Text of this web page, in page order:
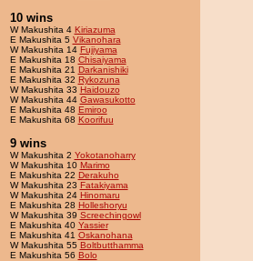
10 wins
W Makushita 4 Kiriazuma
E Makushita 5 Vikanohara
W Makushita 14 Fujiyama
E Makushita 18 Chisaiyama
E Makushita 21 Darkanishiki
E Makushita 32 Rykozuna
W Makushita 33 Haidouzo
W Makushita 44 Gawasukotto
E Makushita 48 Emiroo
E Makushita 68 Koorifuu
9 wins
W Makushita 2 Yokotanoharry
W Makushita 10 Marimo
E Makushita 22 Derakuho
W Makushita 23 Fatakiyama
W Makushita 24 Hinomaru
E Makushita 28 Holleshoryu
W Makushita 39 Screechingowl
E Makushita 40 Yassier
E Makushita 41 Oskanohana
W Makushita 55 Boltbutthamma
E Makushita 56 Bolo